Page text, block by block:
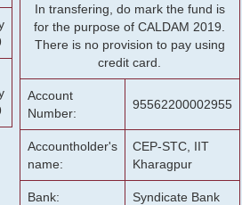
In transfering, do mark the fund is
for the purpose of CALDAM 2019.
There is no provision to pay using
credit card.
Account
Number:
95562200002955
Accountholder's
name:
CEP-STC, IIT
Kharagpur
Bank: Syndicate Bank